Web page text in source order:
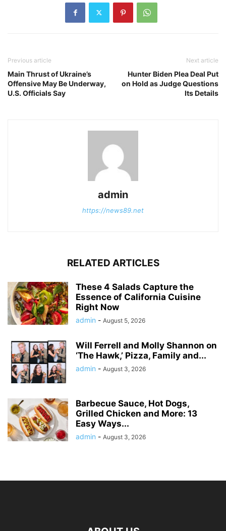
Previous article
Main Thrust of Ukraine’s
Offensive May Be Underway,
U.S. Officials Say
Next article
Hunter Biden Plea Deal Put
on Hold as Judge Questions
Its Details
admin
https://news89.net
RELATED ARTICLES
These 4 Salads Capture the
Essence of California Cuisine
Right Now
admin - August 5, 2026
Will Ferrell and Molly Shannon on
‘The Hawk,’ Pizza, Family and...
admin - August 3, 2026
Barbecue Sauce, Hot Dogs,
Grilled Chicken and More: 13
Easy Ways...
admin - August 3, 2026